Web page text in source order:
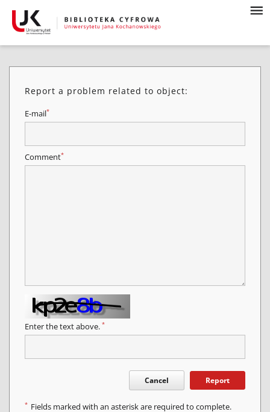
Report a problem related to object:
E-mail*
Comment*
Enter the text above. *
Cancel Report
* Fields marked with an asterisk are required to complete.